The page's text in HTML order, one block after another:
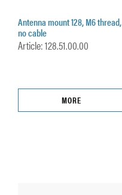
Antenna mount 128, M6 thread,
no cable
Article: 128.51.00.00
MORE